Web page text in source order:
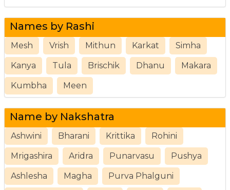
Names by Rashi
Mesh Vrish Mithun Karkat Simha
Kanya Tula Brischik Dhanu Makara
Kumbha Meen
Name by Nakshatra
Ashwini Bharani Krittika Rohini
Mrigashira Aridra Punarvasu Pushya
Ashlesha Magha Purva Phalguni